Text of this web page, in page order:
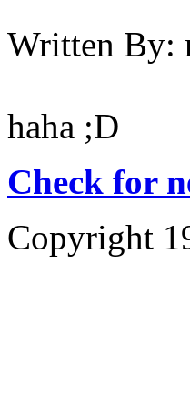
Written By:
haha ;D
Check for
Copyright